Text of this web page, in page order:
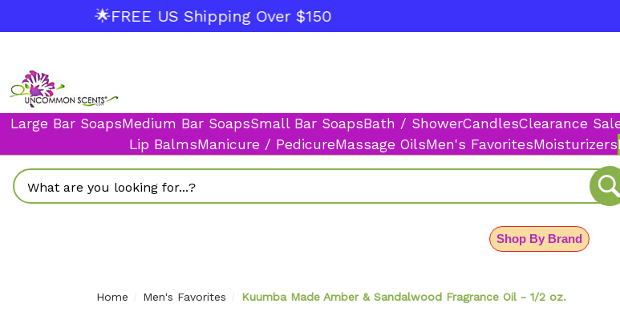
🌟FREE US Shipping Over $150
Large Bar SoapsMedium Bar SoapsSmall Bar SoapsBath / ShowerCandlesClearance
Lip BalmsManicure / PedicureMassage OilsMen's FavoritesMoisturizers
Search
Shop By Brand
Home Men's Favorites Kuumba Made Amber & Sandalwood Fragrance Oil - 1/2 oz.